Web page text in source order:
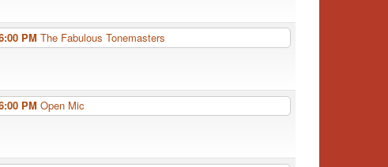
PM The Fabulous Tonemasters
PM Open Mic